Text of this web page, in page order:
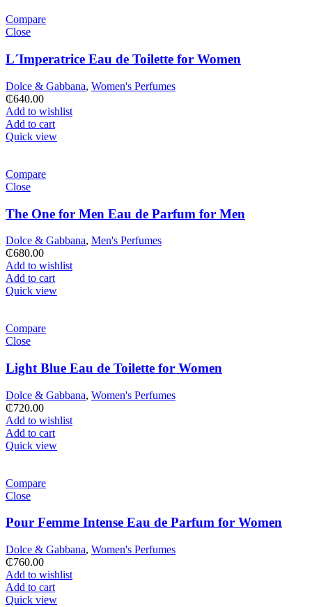
Compare
Close
L´Imperatrice Eau de Toilette for Women
Dolce & Gabbana, Women's Perfumes
₵640.00
Add to wishlist
Add to cart
Quick view
Compare
Close
The One for Men Eau de Parfum for Men
Dolce & Gabbana, Men's Perfumes
₵680.00
Add to wishlist
Add to cart
Quick view
Compare
Close
Light Blue Eau de Toilette for Women
Dolce & Gabbana, Women's Perfumes
₵720.00
Add to wishlist
Add to cart
Quick view
Compare
Close
Pour Femme Intense Eau de Parfum for Women
Dolce & Gabbana, Women's Perfumes
₵760.00
Add to wishlist
Add to cart
Quick view